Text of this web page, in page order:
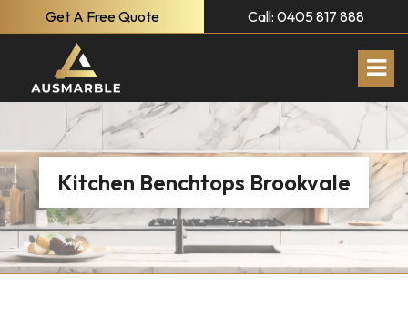
Get A Free Quote Call: 0405 817 888
Kitchen Benchtops Brookvale